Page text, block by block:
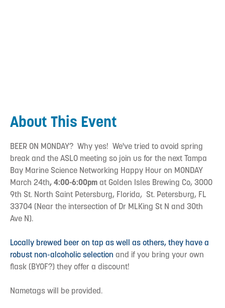
About This Event
BEER ON MONDAY? Why yes! We've tried to avoid spring
break and the ASLO meeting so join us for the next Tampa
Bay Marine Science Networking Happy Hour on MONDAY
March 24th, 4:00-6:00pmat Golden Isles Brewing Co, 3000
9th St. North Saint Petersburg, Florida, St. Petersburg, FL
33704 (Near the intersection of Dr MLKing St N and 30th
Ave N).
Locally brewed beer on tap as well as others, they have a
robust non-alcoholic selection and if you bring your own
flask (BYOF?) they offer a discount!
Nametags will be provided.